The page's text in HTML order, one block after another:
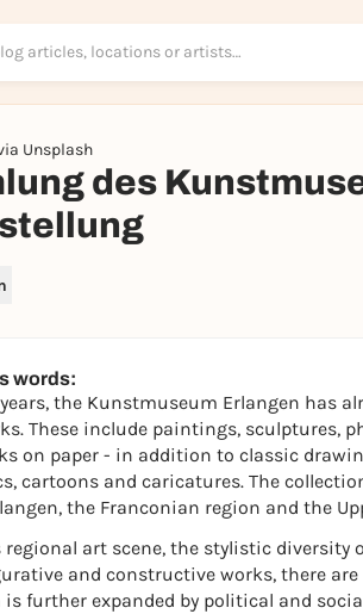
Unsplash
des
words:
the Kunstmuseum Erlangen has
These include paintings, sculptures,
on paper - in addition to classic
cartoons and caricatures. The
the Franconian region and the
art scene, the stylistic
and constructive works, there
further expanded by political and
Sign